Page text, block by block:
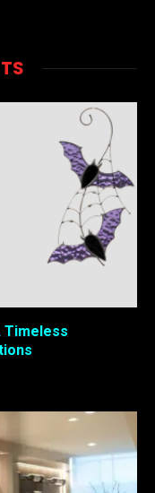
Timeless